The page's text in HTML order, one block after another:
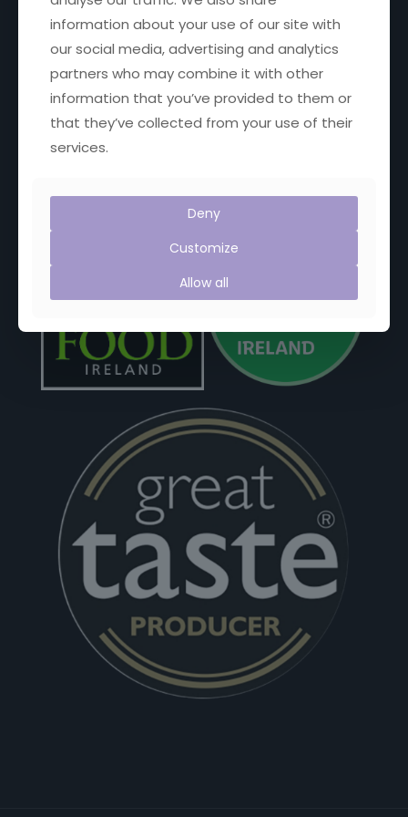
Email:janet@janetscountryfayre.com
Phone: +353 1 201 8008
Facebook
X YouTube
Instagram
information about your use of our site with
our social media, advertising and analytics
partners who may combine it with other
information that you’ve provided to them or
that they’ve collected from your use of their
services.
Deny
Customize
Allow all